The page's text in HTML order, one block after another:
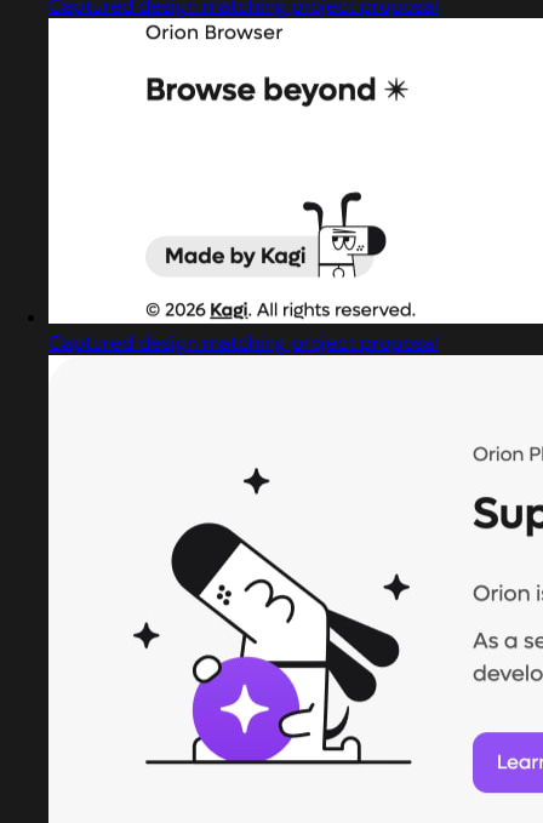
Captured design matching project proposal